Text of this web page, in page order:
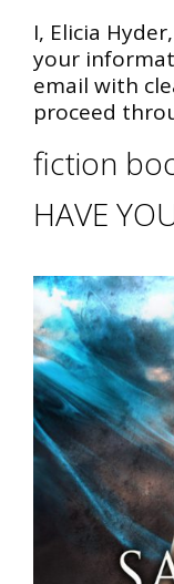
I, Elicia
your
email with
proceed
fiction
HAVE